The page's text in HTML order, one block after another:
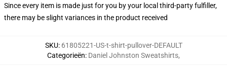
Since every item is made just for you by your local third-party fulfiller,
there may be slight variances in the product received
SKU: 61805221-US-t-shirt-pullover-DEFAULT
Categorieën: Daniel Johnston Sweatshirts,